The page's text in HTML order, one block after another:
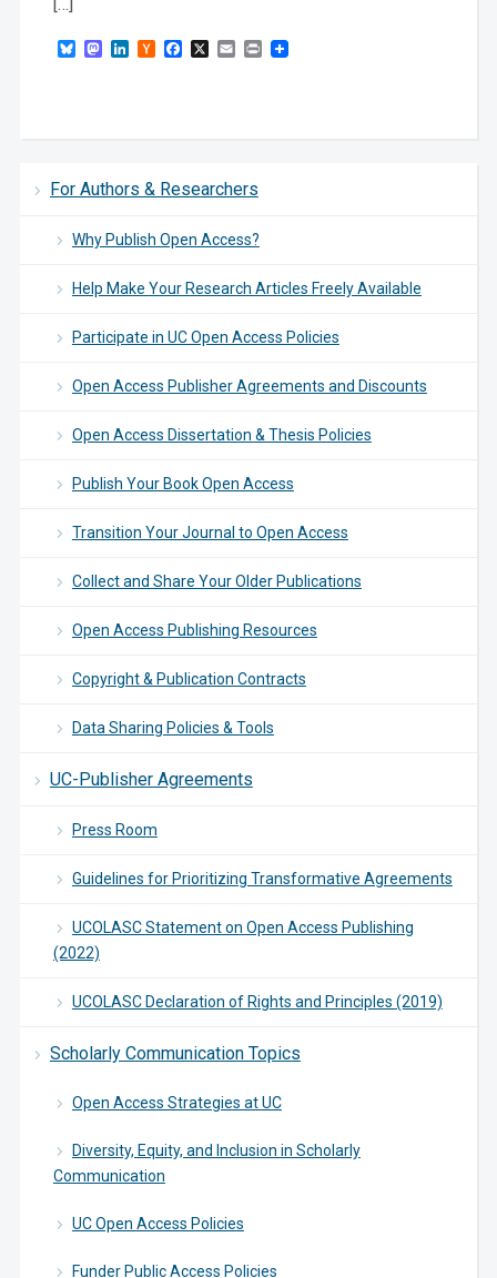
For Authors & Researchers
Why Publish Open Access?
Help Make Your Research Articles Freely Available
Participate in UC Open Access Policies
Open Access Publisher Agreements and Discounts
Open Access Dissertation & Thesis Policies
Publish Your Book Open Access
Transition Your Journal to Open Access
Collect and Share Your Older Publications
Open Access Publishing Resources
Copyright & Publication Contracts
Data Sharing Policies & Tools
UC-Publisher Agreements
Press Room
Guidelines for Prioritizing Transformative Agreements
UCOLASC Statement on Open Access Publishing
(2022)
UCOLASC Declaration of Rights and Principles (2019)
Scholarly Communication Topics
Open Access Strategies at UC
Diversity, Equity, and Inclusion in Scholarly
Communication
UC Open Access Policies
Funder Public Access Policies
BlueskyMastodon
LinkedIn
HackerFacebook
X EmailPrint